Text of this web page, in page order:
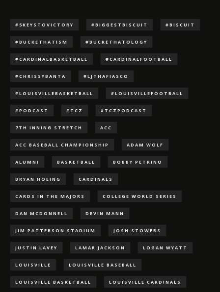
#5KEYSTOVICTORY #BIGGESTBISCUIT #BISCUIT
#BUCKETHATISM #BUCKETHATOLOGY
#CARDINALBASKETBALL #CARDINALFOOTBALL
#CHRISSYBANTA #LJTHAFIASCO
#LOUISVILLEBASKETBALL #LOUISVILLEFOOTBALL
#PODCAST #TCZ #TCZPODCAST
7TH INNING STRETCH ACC
ACC BASEBALL CHAMPIONSHIP ADAM WOLF
ALUMNI BASKETBALL BOBBY PETRINO
BRYAN HOEING CARDINALS
CARDS IN THE MAJORS COLLEGE WORLD SERIES
DAN MCDONNELL DEVIN MANN
JIM PATTERSON STADIUM JOSH STOWERS
JUSTIN LAVEY LAMAR JACKSON LOGAN WYATT
LOUISVILLE LOUISVILLE BASEBALL
LOUISVILLE BASKETBALL LOUISVILLE CARDINALS